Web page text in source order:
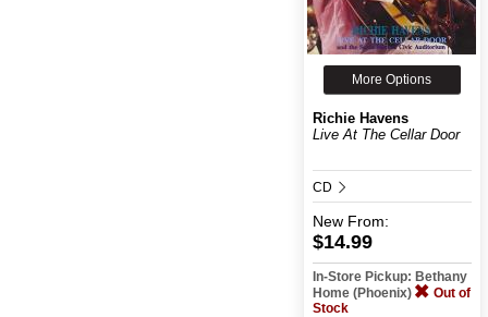
More Options
Richie Havens
Live At The Cellar Door
CD
New From:
$14.99
In-Store Pickup: Bethany
Home (Phoenix)
Out of
Stock